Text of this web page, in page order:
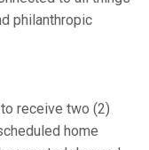
philanthropic
receive two (2)
home